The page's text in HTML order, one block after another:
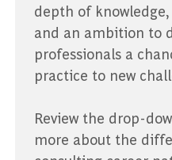
depth of
and an ambition to
professionals a
practice to new
Review the drop-
more about the